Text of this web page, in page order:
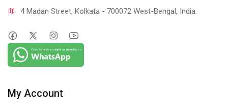
4 Madan Street, Kolkata - 700072 West-Bengal, India.
My Account